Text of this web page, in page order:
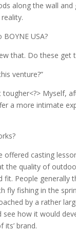
along the wall
USA?
that. Do these
venture?”
Myself,
a more intimate
casting
the quality of
People generally
fishing in the
by a rather
how it would
brand.